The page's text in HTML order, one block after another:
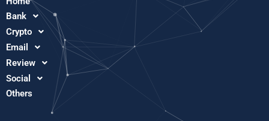
Bank
Crypto
Email
Review
Social
Others